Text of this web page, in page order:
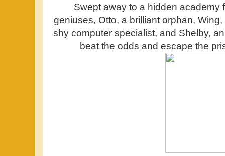
Swept away to a hidden academy
geniuses, Otto, a brilliant orphan,
shy computer specialist, and Shelby,
beat the odds and escape the